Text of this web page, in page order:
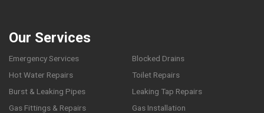
Our Services
Emergency Services
Blocked Drains
Hot Water Repairs
Toilet Repairs
Burst & Leaking Pipes
Leaking Tap Repairs
Gas Fittings & Repairs
Gas Installation